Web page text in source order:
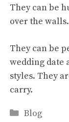
They can be
over the walls.
They can be
wedding date
styles. They
carry.
Categories
Blog